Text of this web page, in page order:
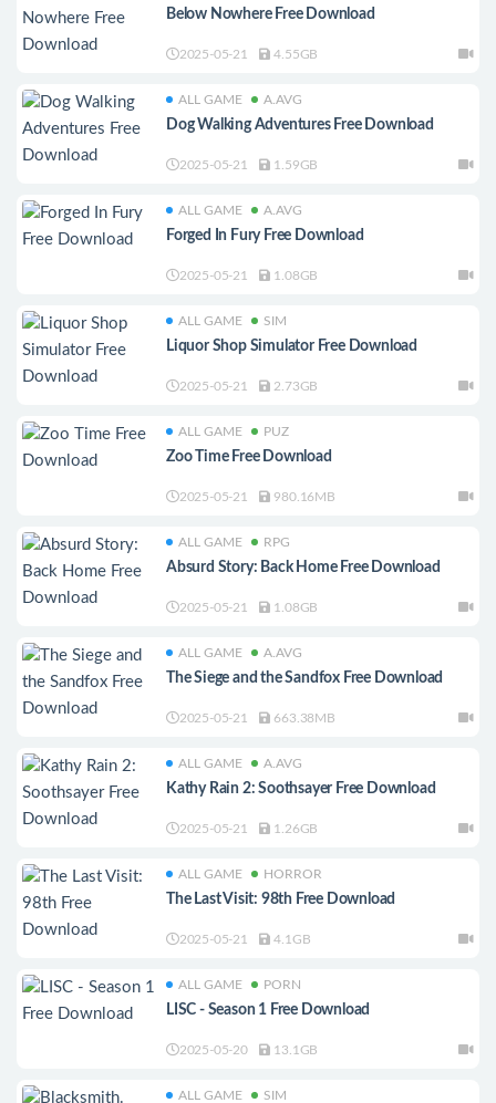
Below Nowhere Free Download
2025-05-21 4.55GB
ALL GAME A.AVG
Dog Walking Adventures Free Download
2025-05-21 1.59GB
ALL GAME A.AVG
Forged In Fury Free Download
2025-05-21 1.08GB
ALL GAME SIM
Liquor Shop Simulator Free Download
2025-05-21 2.73GB
ALL GAME PUZ
Zoo Time Free Download
2025-05-21 980.16MB
ALL GAME RPG
Absurd Story: Back Home Free Download
2025-05-21 1.08GB
ALL GAME A.AVG
The Siege and the Sandfox Free Download
2025-05-21 663.38MB
ALL GAME A.AVG
Kathy Rain 2: Soothsayer Free Download
2025-05-21 1.26GB
ALL GAME HORROR
The Last Visit: 98th Free Download
2025-05-21 4.1GB
ALL GAME PORN
LISC - Season 1 Free Download
2025-05-20 13.1GB
ALL GAME SIM